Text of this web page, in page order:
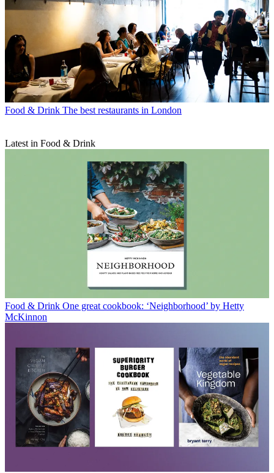
Food & Drink The best restaurants in London
Latest in Food & Drink
Food & Drink One great cookbook: ‘Neighborhood’ by Hetty
McKinnon